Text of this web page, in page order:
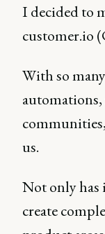
I decided to
customer.io
With so
us.
Not only has
create